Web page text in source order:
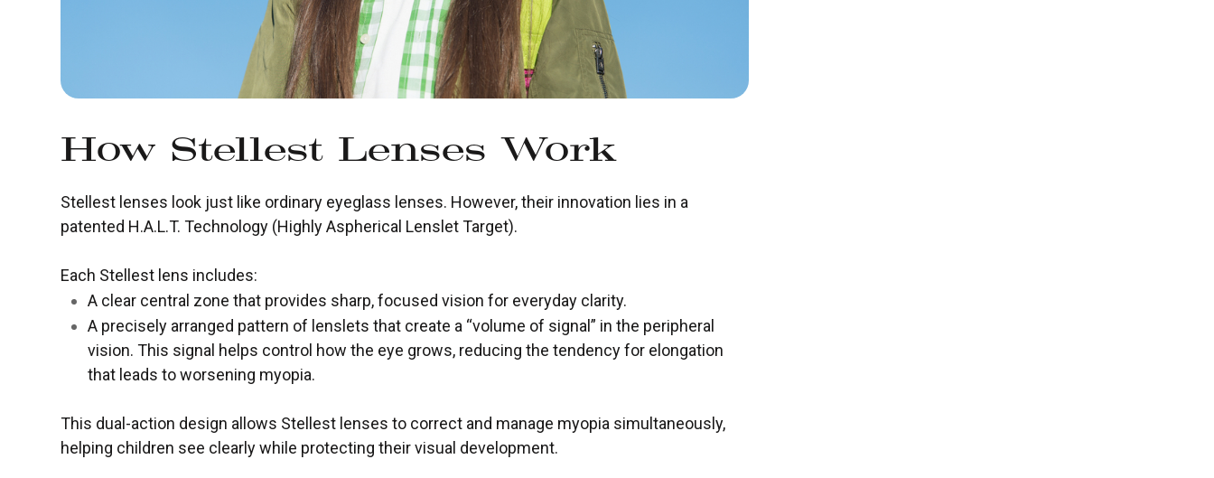
How Stellest Lenses Work
Stellest lenses look just like ordinary eyeglass lenses. However, their innovation lies in a
patented H.A.L.T. Technology (Highly Aspherical Lenslet Target).
Each Stellest lens includes:
A clear central zone that provides sharp, focused vision for everyday clarity.
A precisely arranged pattern of lenslets that create a “volume of signal” in the peripheral
vision. This signal helps control how the eye grows, reducing the tendency for elongation
that leads to worsening myopia.
This dual-action design allows Stellest lenses to correct and manage myopia simultaneously,
helping children see clearly while protecting their visual development.